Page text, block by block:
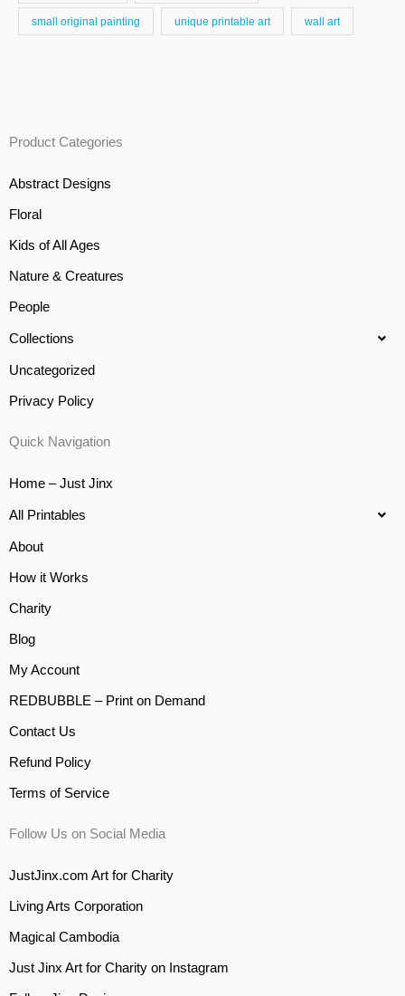
small original painting unique printable art wall art
Product Categories
Abstract Designs
Floral
Kids of All Ages
Nature & Creatures
People
Collections
Uncategorized
Privacy Policy
Quick Navigation
Home – Just Jinx
All Printables
About
How it Works
Charity
Blog
My Account
REDBUBBLE – Print on Demand
Contact Us
Refund Policy
Terms of Service
Follow Us on Social Media
JustJinx.com Art for Charity
Living Arts Corporation
Magical Cambodia
Just Jinx Art for Charity on Instagram